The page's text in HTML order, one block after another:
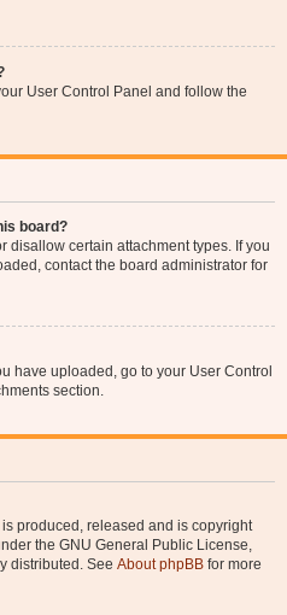
User Control Panel and follow the
board?
disallow certain attachment types. If you
contact the board administrator for
have uploaded, go to your User Control
section.
produced, released and is copyright
the GNU General Public License,
distributed. See About phpBB for more